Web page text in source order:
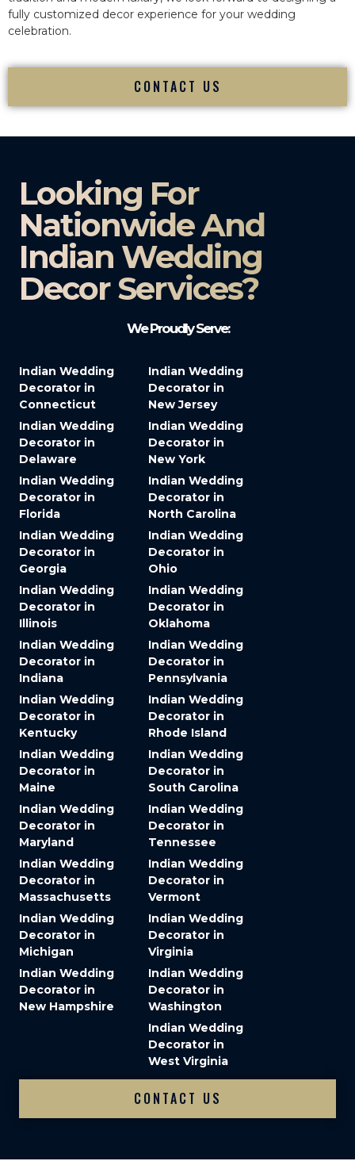
fully customized decor experience for your wedding
celebration.
CONTACT US
Looking For
Nationwide And
Indian Wedding
Decor Services?​
We Proudly Serve:
Indian Wedding
Decorator in
Connecticut
Indian Wedding
Decorator in
Delaware
Indian Wedding
Decorator in
Florida
Indian Wedding
Decorator in
Georgia
Indian Wedding
Decorator in
Illinois
Indian Wedding
Decorator in
Indiana
Indian Wedding
Decorator in
Kentucky
Indian Wedding
Decorator in
Maine
Indian Wedding
Decorator in
Maryland
Indian Wedding
Decorator in
Massachusetts
Indian Wedding
Decorator in
Michigan
Indian Wedding
Decorator in
New Hampshire
Indian Wedding
Decorator in
New Jersey
Indian Wedding
Decorator in
New York
Indian Wedding
Decorator in
North Carolina
Indian Wedding
Decorator in
Ohio
Indian Wedding
Decorator in
Oklahoma
Indian Wedding
Decorator in
Pennsylvania
Indian Wedding
Decorator in
Rhode Island
Indian Wedding
Decorator in
South Carolina
Indian Wedding
Decorator in
Tennessee
Indian Wedding
Decorator in
Vermont
Indian Wedding
Decorator in
Virginia
Indian Wedding
Decorator in
Washington
Indian Wedding
Decorator in
West Virginia
CONTACT US